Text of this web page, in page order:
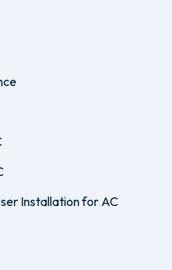
Installation for AC